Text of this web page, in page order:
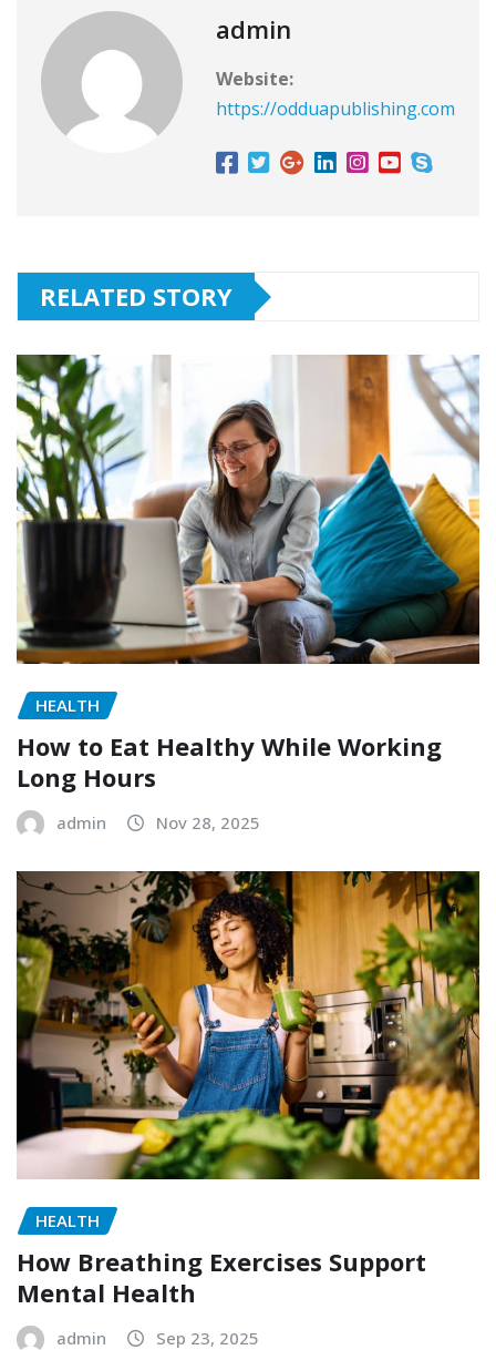
admin
Website:
https://odduapublishing.com
RELATED STORY
HEALTH
How to Eat Healthy While Working
Long Hours
admin Nov 28, 2025
HEALTH
How Breathing Exercises Support
Mental Health
admin Sep 23, 2025